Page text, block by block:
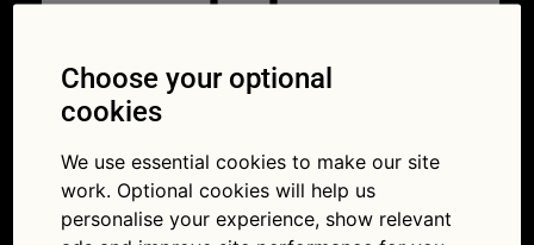
electric cars in
the UK
and petrol car ban: what does it mean for
Britain’s drivers?
Choose your optional
cookies
We use essential cookies to make our site
work. Optional cookies will help us
personalise your experience, show relevant